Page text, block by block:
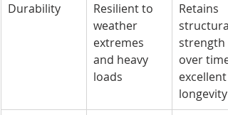
Durability
Resilient to
weather
extremes
and heavy
loads
Retains
structural
strength
over time;
excellent
longevity